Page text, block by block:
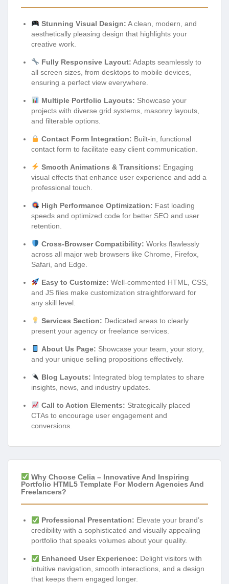
Stunning Visual Design: A clean, modern, and
aesthetically pleasing design that highlights your
creative work.
Fully Responsive Layout: Adapts seamlessly to
all screen sizes, from desktops to mobile devices,
ensuring a perfect view everywhere.
Multiple Portfolio Layouts: Showcase your
projects with diverse grid systems, masonry layouts,
and filterable options.
Contact Form Integration: Built-in, functional
contact form to facilitate easy client communication.
Smooth Animations & Transitions: Engaging
visual effects that enhance user experience and add a
professional touch.
High Performance Optimization: Fast loading
speeds and optimized code for better SEO and user
retention.
Cross-Browser Compatibility: Works flawlessly
across all major web browsers like Chrome, Firefox,
Safari, and Edge.
Easy to Customize: Well-commented HTML, CSS,
and JS files make customization straightforward for
any skill level.
Services Section: Dedicated areas to clearly
present your agency or freelance services.
About Us Page: Showcase your team, your story,
and your unique selling propositions effectively.
Blog Layouts: Integrated blog templates to share
insights, news, and industry updates.
Call to Action Elements: Strategically placed
CTAs to encourage user engagement and
conversions.
Why Choose Celia – Innovative And Inspiring
Portfolio HTML5 Template For Modern Agencies And
Freelancers?
Professional Presentation: Elevate your brand’s
credibility with a sophisticated and visually appealing
portfolio that speaks volumes about your quality.
Enhanced User Experience: Delight visitors with
intuitive navigation, smooth interactions, and a design
that keeps them engaged longer.